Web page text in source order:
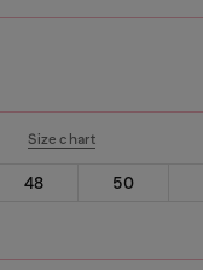
Size chart
48 50